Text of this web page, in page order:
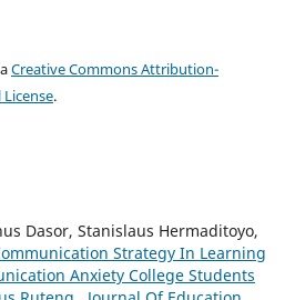
Creative Commons Attribution-
.
Dasor, Stanislaus Hermaditoyo,
Strategy In Learning
Anxiety College Students